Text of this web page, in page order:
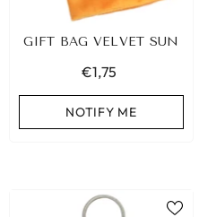
GIFT BAG VELVET SUN
€1,75
NOTIFY ME